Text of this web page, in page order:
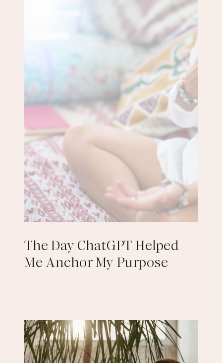
The Day ChatGPT Helped
Me Anchor My Purpose